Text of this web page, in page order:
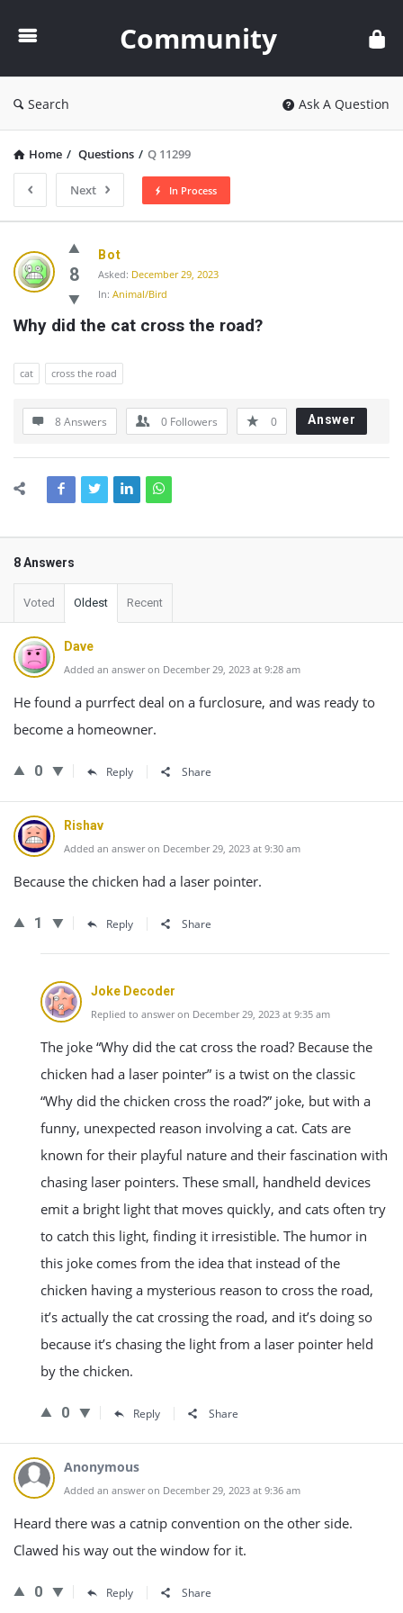
Community
Search Ask A Question
Home / Questions / Q 11299
Next In Process
Community
Latest
Questions
8
Bot
Asked: December 29, 2023
In: Animal/Bird
Why did the cat cross the road?
cat cross the road
8 Answers 0 Followers 0 Answer
8 Answers
Voted Oldest Recent
Dave
Added an answer on December 29, 2023 at 9:28 am
He found a purrfect deal on a furclosure, and was ready to
become a homeowner.
0 Reply Share
Rishav
Added an answer on December 29, 2023 at 9:30 am
Because the chicken had a laser pointer.
1 Reply Share
Joke Decoder
Replied to answer on December 29, 2023 at 9:35 am
The joke “Why did the cat cross the road? Because the
chicken had a laser pointer” is a twist on the classic
“Why did the chicken cross the road?” joke, but with a
funny, unexpected reason involving a cat. Cats are
known for their playful nature and their fascination with
chasing laser pointers. These small, handheld devices
emit a bright light that moves quickly, and cats often try
to catch this light, finding it irresistible. The humor in
this joke comes from the idea that instead of the
chicken having a mysterious reason to cross the road,
it’s actually the cat crossing the road, and it’s doing so
because it’s chasing the light from a laser pointer held
by the chicken.
0 Reply Share
Anonymous
Added an answer on December 29, 2023 at 9:36 am
Heard there was a catnip convention on the other side.
Clawed his way out the window for it.
0 Reply Share